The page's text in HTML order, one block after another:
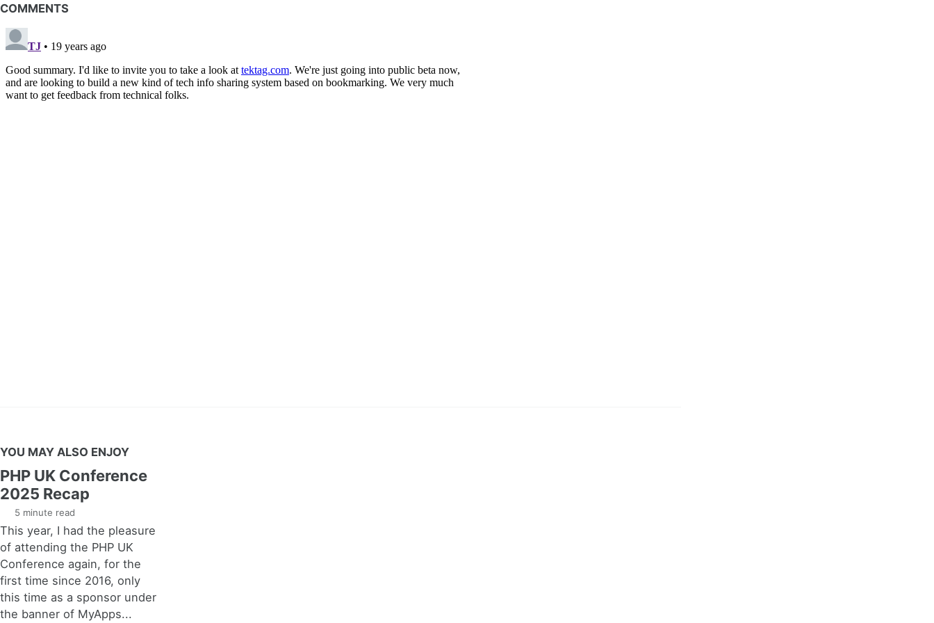
COMMENTS
YOU MAY ALSO ENJOY
PHP UK Conference
2025 Recap
5 minute read
This year, I had the pleasure
of attending the PHP UK
Conference again, for the
first time since 2016, only
this time as a sponsor under
the banner of MyApps...